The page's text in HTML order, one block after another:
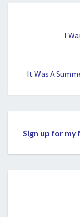
I
It Was A
Sign up for my